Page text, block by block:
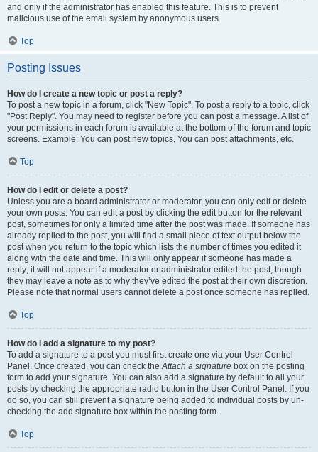
and only if the administrator has enabled this feature. This is to prevent
malicious use of the email system by anonymous users.
Top
Posting Issues
How do I create a new topic or post a reply?
To post a new topic in a forum, click "New Topic". To post a reply to a topic, click
"Post Reply". You may need to register before you can post a message. A list of
your permissions in each forum is available at the bottom of the forum and topic
screens. Example: You can post new topics, You can post attachments, etc.
Top
How do I edit or delete a post?
Unless you are a board administrator or moderator, you can only edit or delete
your own posts. You can edit a post by clicking the edit button for the relevant
post, sometimes for only a limited time after the post was made. If someone has
already replied to the post, you will find a small piece of text output below the
post when you return to the topic which lists the number of times you edited it
along with the date and time. This will only appear if someone has made a
reply; it will not appear if a moderator or administrator edited the post, though
they may leave a note as to why they’ve edited the post at their own discretion.
Please note that normal users cannot delete a post once someone has replied.
Top
How do I add a signature to my post?
To add a signature to a post you must first create one via your User Control
Panel. Once created, you can check theAttach a signature box on the posting
form to add your signature. You can also add a signature by default to all your
posts by checking the appropriate radio button in the User Control Panel. If you
do so, you can still prevent a signature being added to individual posts by un-
checking the add signature box within the posting form.
Top